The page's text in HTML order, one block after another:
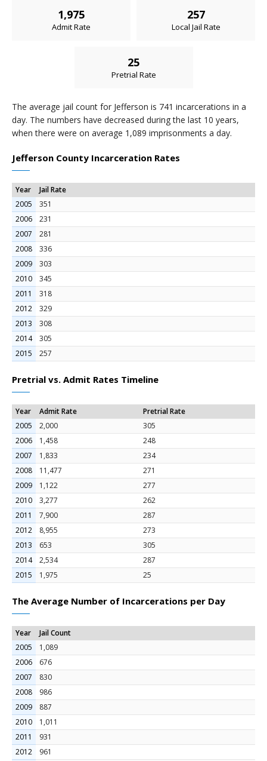
1,975
Admit Rate
257
Local Jail Rate
25
Pretrial Rate
The average jail count for Jefferson is 741 incarcerations in a
day. The numbers have decreased during the last 10 years,
when there were on average 1,089 imprisonments a day.
Jefferson County Incarceration Rates
Year
Jail Rate
2005
351
2006
231
2007
281
2008
336
2009
303
2010
345
2011
318
2012
329
2013
308
2014
305
2015
257
Pretrial vs. Admit Rates Timeline
Year Admit Rate
Pretrial Rate
2005
2,000
305
2006
1,458
248
2007
1,833
234
2008
11,477
271
2009
1,122
277
2010
3,277
262
2011
7,900
287
2012
8,955
273
2013
653
305
2014
2,534
287
2015
1,975 25
The Average Number of Incarcerations per Day
Year
Jail Count
2005
1,089
2006
676
2007
830
2008
986
2009
887
2010
1,011
2011
931
2012
961